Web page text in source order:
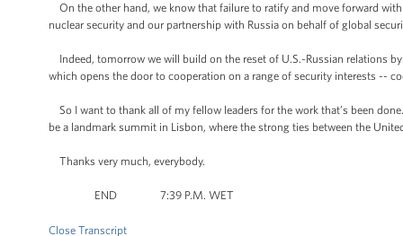
On the other hand, we know that failure to ratify and move forward
nuclear security and our partnership with Russia on behalf of global
Indeed, tomorrow we will build on the reset of U.S.-Russian relations
which opens the door to cooperation on a range of security interests --
So I want to thank all of my fellow leaders for the work that’s been
be a landmark summit in Lisbon, where the strong ties between the
Thanks very much, everybody.
END 7:39 P.M. WET
Close Transcript